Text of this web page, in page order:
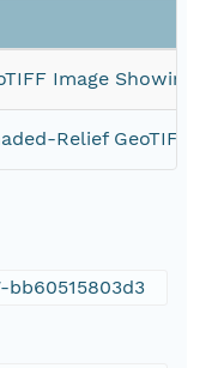
Image Showing
Relief GeoTIFF